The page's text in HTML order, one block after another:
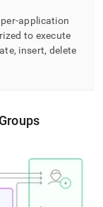
application
to execute
insert, delete